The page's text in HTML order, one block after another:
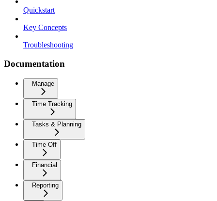
Quickstart
Key Concepts
Troubleshooting
Documentation
Manage
Time Tracking
Tasks & Planning
Time Off
Financial
Reporting